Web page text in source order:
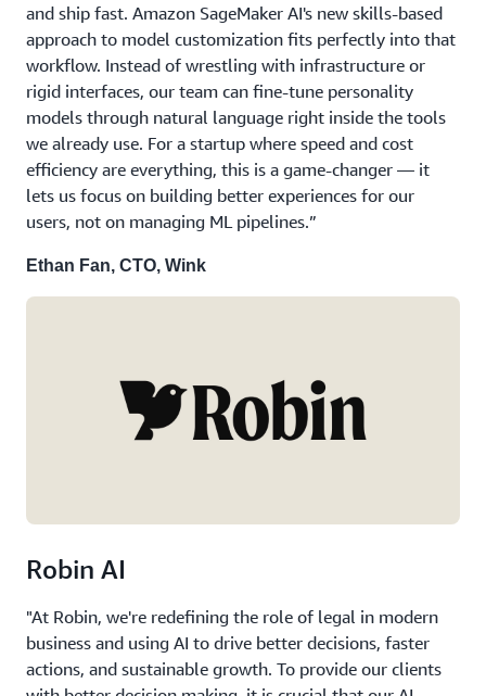
and ship fast. Amazon SageMaker AI's new skills-based
approach to model customization fits perfectly into that
workflow. Instead of wrestling with infrastructure or
rigid interfaces, our team can fine-tune personality
models through natural language right inside the tools
we already use. For a startup where speed and cost
efficiency are everything, this is a game-changer — it
lets us focus on building better experiences for our
users, not on managing ML pipelines.”
Ethan Fan, CTO, Wink
Robin AI
"At Robin, we're redefining the role of legal in modern
business and using AI to drive better decisions, faster
actions, and sustainable growth. To provide our clients